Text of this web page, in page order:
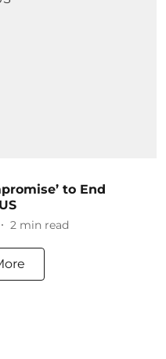
to End
2 min read